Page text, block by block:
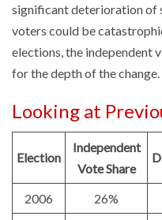
significant deterioration of
voters could be
elections, the independent
for the depth of the change.
Looking at
Election
Independent
Vote Share
2006
26%